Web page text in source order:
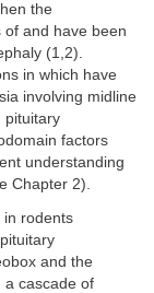
the
of and have been
(1,2).
in which have
involving midline
pituitary
factors
understanding
Chapter 2).
in rodents
and the
a cascade of